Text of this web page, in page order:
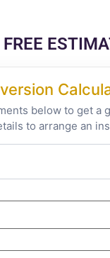
below to get a
to arrange an